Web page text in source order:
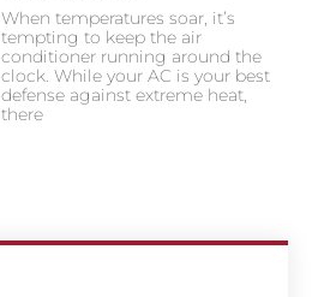
When temperatures soar, it’s
tempting to keep the air
conditioner running around the
clock. While your AC is your best
defense against extreme heat,
there